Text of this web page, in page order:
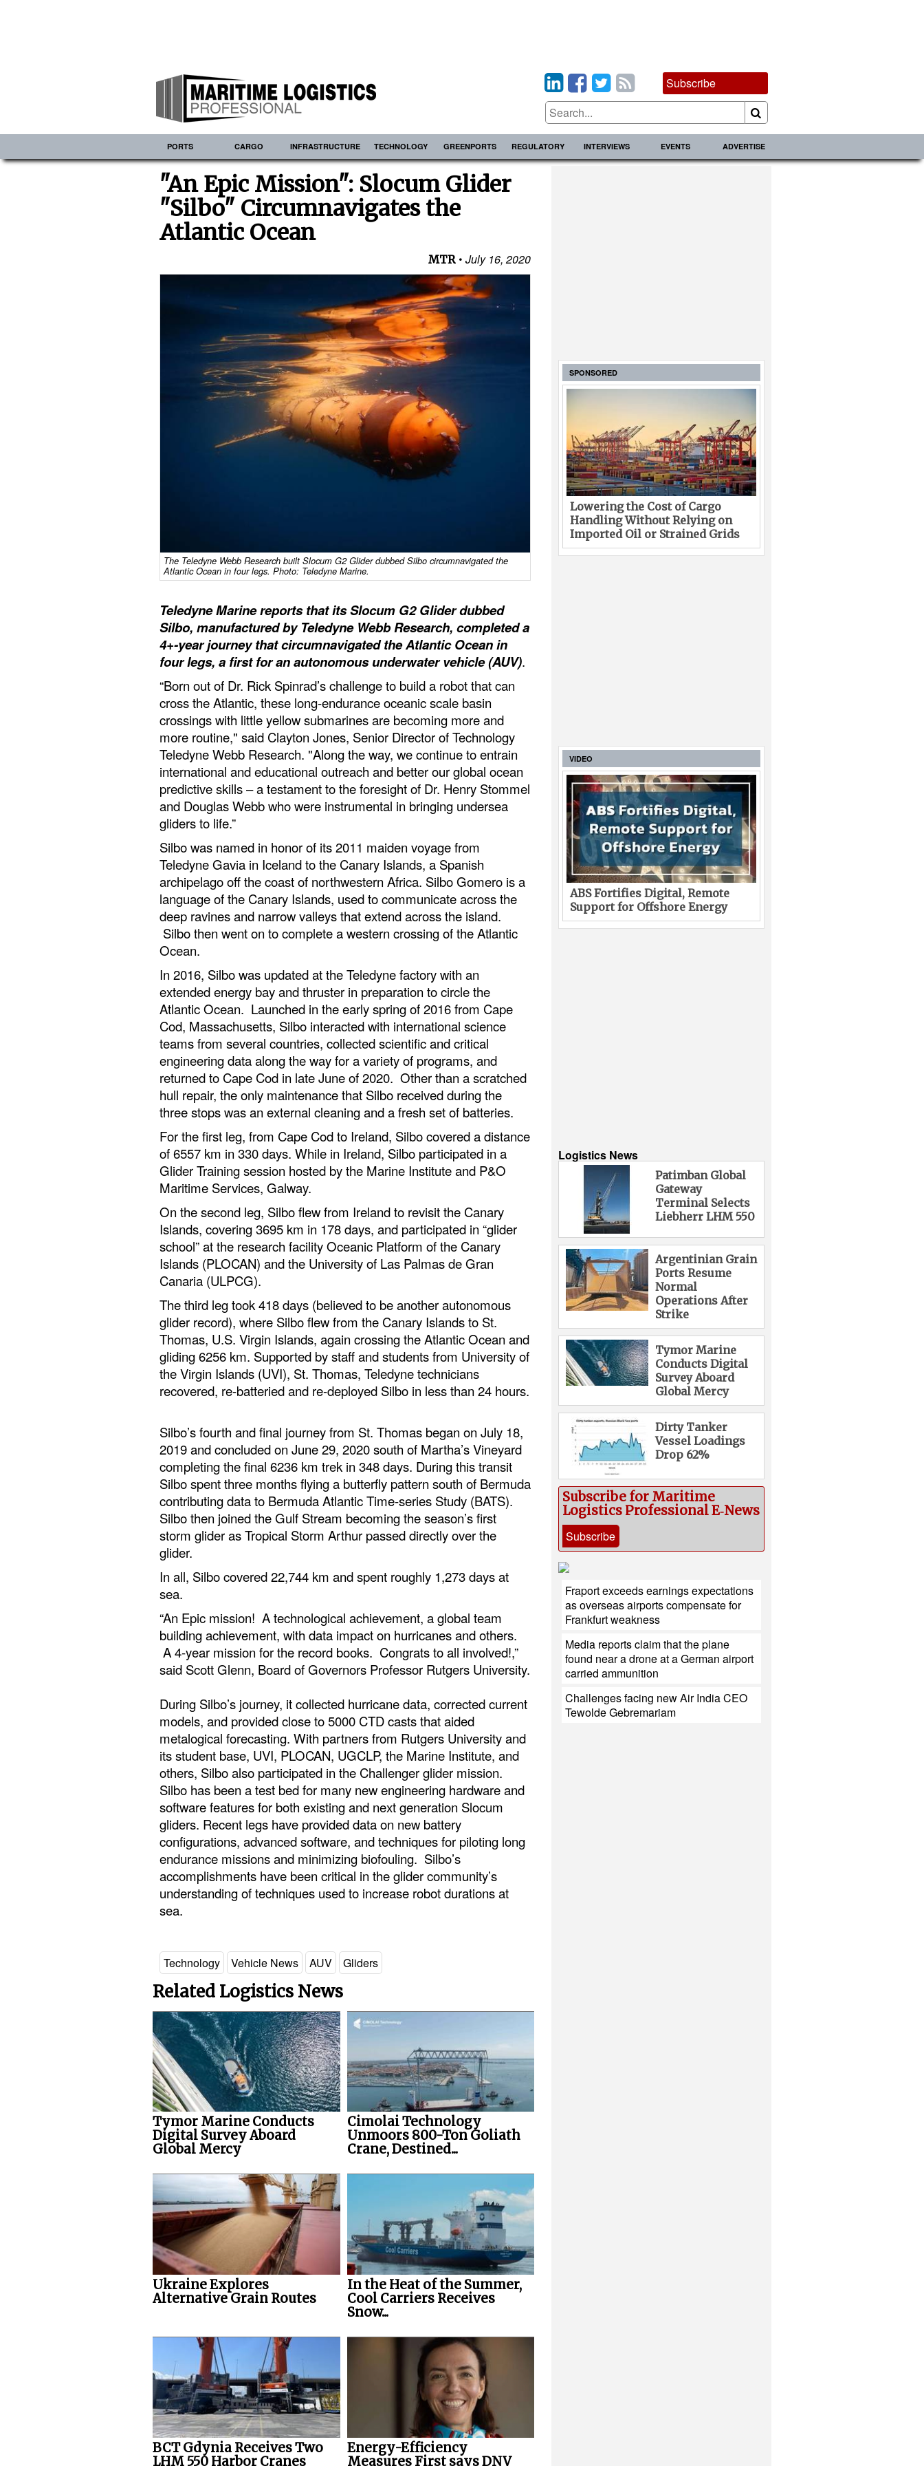
Subscribe
PORTS CARGO INFRASTRUCTURE TECHNOLOGY GREENPORTS REGULATORY INTERVIEWS EVENTS ADVERTISE
"An Epic Mission": Slocum Glider
"Silbo" Circumnavigates the
Atlantic Ocean
MTR July 16, 2020
The Teledyne Webb Research built Slocum G2 Glider dubbed Silbo circumnavigated the
Atlantic Ocean in four legs. Photo: Teledyne Marine.
Teledyne Marine reports that its Slocum G2 Glider dubbed
Silbo, manufactured by Teledyne Webb Research, completed a
4+-year journey that circumnavigated the Atlantic Ocean in
four legs, a first for an autonomous underwater vehicle (AUV).
“Born out of Dr. Rick Spinrad’s challenge to build a robot that can
cross the Atlantic, these long-endurance oceanic scale basin
crossings with little yellow submarines are becoming more and
more routine," said Clayton Jones, Senior Director of Technology
Teledyne Webb Research. "Along the way, we continue to entrain
international and educational outreach and better our global ocean
predictive skills – a testament to the foresight of Dr. Henry Stommel
and Douglas Webb who were instrumental in bringing undersea
gliders to life.”
Silbo was named in honor of its 2011 maiden voyage from
Teledyne Gavia in Iceland to the Canary Islands, a Spanish
archipelago off the coast of northwestern Africa. Silbo Gomero is a
language of the Canary Islands, used to communicate across the
deep ravines and narrow valleys that extend across the island.
Silbo then went on to complete a western crossing of the Atlantic
Ocean.
In 2016, Silbo was updated at the Teledyne factory with an
extended energy bay and thruster in preparation to circle the
Atlantic Ocean. Launched in the early spring of 2016 from Cape
Cod, Massachusetts, Silbo interacted with international science
teams from several countries, collected scientific and critical
engineering data along the way for a variety of programs, and
returned to Cape Cod in late June of 2020. Other than a scratched
hull repair, the only maintenance that Silbo received during the
three stops was an external cleaning and a fresh set of batteries.
For the first leg, from Cape Cod to Ireland, Silbo covered a distance
of 6557 km in 330 days. While in Ireland, Silbo participated in a
Glider Training session hosted by the Marine Institute and P&O
Maritime Services, Galway.
On the second leg, Silbo flew from Ireland to revisit the Canary
Islands, covering 3695 km in 178 days, and participated in “glider
school” at the research facility Oceanic Platform of the Canary
Islands (PLOCAN) and the University of Las Palmas de Gran
Canaria (ULPCG).
The third leg took 418 days (believed to be another autonomous
glider record), where Silbo flew from the Canary Islands to St.
Thomas, U.S. Virgin Islands, again crossing the Atlantic Ocean and
gliding 6256 km. Supported by staff and students from University of
the Virgin Islands (UVI), St. Thomas, Teledyne technicians
recovered, re-batteried and re-deployed Silbo in less than 24 hours.
Silbo’s fourth and final journey from St. Thomas began on July 18,
2019 and concluded on June 29, 2020 south of Martha’s Vineyard
completing the final 6236 km trek in 348 days. During this transit
Silbo spent three months flying a butterfly pattern south of Bermuda
contributing data to Bermuda Atlantic Time-series Study (BATS).
Silbo then joined the Gulf Stream becoming the season’s first
storm glider as Tropical Storm Arthur passed directly over the
glider.
In all, Silbo covered 22,744 km and spent roughly 1,273 days at
sea.
“An Epic mission! A technological achievement, a global team
building achievement, with data impact on hurricanes and others.
A 4-year mission for the record books. Congrats to all involved!,”
said Scott Glenn, Board of Governors Professor Rutgers University.
During Silbo’s journey, it collected hurricane data, corrected current
models, and provided close to 5000 CTD casts that aided
metalogical forecasting. With partners from Rutgers University and
its student base, UVI, PLOCAN, UGCLP, the Marine Institute, and
others, Silbo also participated in the Challenger glider mission.
Silbo has been a test bed for many new engineering hardware and
software features for both existing and next generation Slocum
gliders. Recent legs have provided data on new battery
configurations, advanced software, and techniques for piloting long
endurance missions and minimizing biofouling. Silbo’s
accomplishments have been critical in the glider community’s
understanding of techniques used to increase robot durations at
sea.
Technology Vehicle News AUV Gliders
Related Logistics News
Tymor Marine Conducts
Digital Survey Aboard
Global Mercy
Cimolai Technology
Unmoors 800-Ton Goliath
Crane, Destined...
Ukraine Explores
Alternative Grain Routes
In the Heat of the Summer,
Cool Carriers Receives
Snow...
BCT Gdynia Receives Two
LHM 550 Harbor Cranes
Energy-Efficiency
Measures First says DNV
SPONSORED
Lowering the Cost of Cargo
Handling Without Relying on
Imported Oil or Strained Grids
VIDEO
ABS Fortifies Digital, Remote
Support for Offshore Energy
Logistics News
Patimban Global
Gateway
Terminal Selects
Liebherr LHM 550
Argentinian Grain
Ports Resume
Normal
Operations After
Strike
Tymor Marine
Conducts Digital
Survey Aboard
Global Mercy
Dirty Tanker
Vessel Loadings
Drop 62%
Subscribe for Maritime
Logistics Professional E‑News
Subscribe
Fraport exceeds earnings expectations
as overseas airports compensate for
Frankfurt weakness
Media reports claim that the plane
found near a drone at a German airport
carried ammunition
Challenges facing new Air India CEO
Tewolde Gebremariam